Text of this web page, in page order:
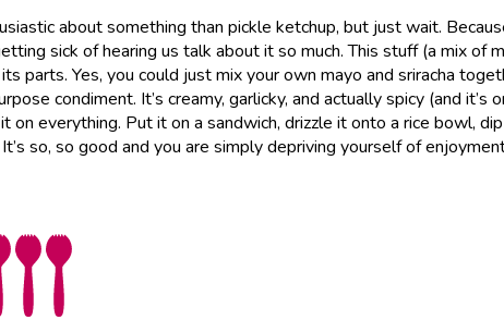
about something than pickle ketchup, but just wait.
sick of hearing us talk about it so much. This stuff (a mix of
parts. Yes, you could just mix your own mayo and sriracha
condiment. It’s creamy, garlicky, and actually spicy (and it’s
on everything. Put it on a sandwich, drizzle it onto a rice bowl, dip
so, so good and you are simply depriving yourself of